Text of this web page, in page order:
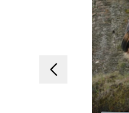
Previous